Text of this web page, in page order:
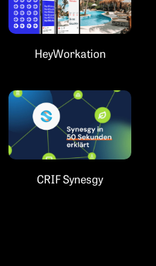
HeyWorkation
CRIF Synesgy